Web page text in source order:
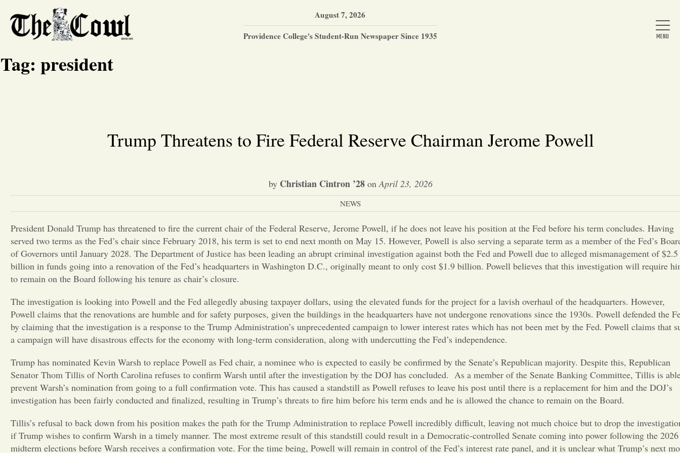
Arts & Entertainment
Opinion
Portfolio
Sports
Letters to the Editor
August 7, 2026
Providence College's Student-Run Newspaper Since 1935
Tag: president
Trump Threatens to Fire Federal Reserve Chairman Jerome Powell
by Christian Cintron ’28 onApril 23, 2026
NEWS
President Donald Trump has threatened to fire the current chair of the Federal Reserve, Jerome Powell, if he does not leave his position at the Fed before his term concludes. Having
served two terms as the Fed’s chair since February 2018, his term is set to end next month on May 15. However, Powell is also serving a separate term as a member of the Fed’s
of Governors until January 2028. The Department of Justice has been leading an abrupt criminal investigation against both the Fed and Powell due to alleged mismanagement of $2.5
billion in funds going into a renovation of the Fed’s headquarters in Washington D.C., originally meant to only cost $1.9 billion. Powell believes that this investigation will require
to remain on the Board following his tenure as chair’s closure.
The investigation is looking into Powell and the Fed allegedly abusing taxpayer dollars, using the elevated funds for the project for a lavish overhaul of the headquarters. However,
Powell claims that the renovations are humble and for safety purposes, given the buildings in the headquarters have not undergone renovations since the 1930s. Powell defended the
by claiming that the investigation is a response to the Trump Administration’s unprecedented campaign to lower interest rates which has not been met by the Fed. Powell claims that
a campaign will have disastrous effects for the economy with long-term consideration, along with undercutting the Fed’s independence.
Trump has nominated Kevin Warsh to replace Powell as Fed chair, a nominee who is expected to easily be confirmed by the Senate’s Republican majority. Despite this, Republican
Senator Thom Tillis of North Carolina refuses to confirm Warsh until after the investigation by the DOJ has concluded. As a member of the Senate Banking Committee, Tillis is
prevent Warsh’s nomination from going to a full confirmation vote. This has caused a standstill as Powell refuses to leave his post until there is a replacement for him and the DOJ’s
investigation has been fairly conducted and finalized, resulting in Trump’s threats to fire him before his term ends and he is allowed the chance to remain on the Board.
Tillis’s refusal to back down from his position makes the path for the Trump Administration to replace Powell incredibly difficult, leaving not much choice but to drop the
if Trump wishes to confirm Warsh in a timely manner. The most extreme result of this standstill could result in a Democratic-controlled Senate coming into power following the 2026
midterm elections before Warsh receives a confirmation vote. For the time being, Powell will remain in control of the Fed’s interest rate panel, and it is unclear what Trump’s next